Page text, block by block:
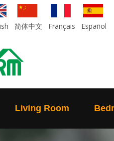
简体中文 Français Español
Living Room